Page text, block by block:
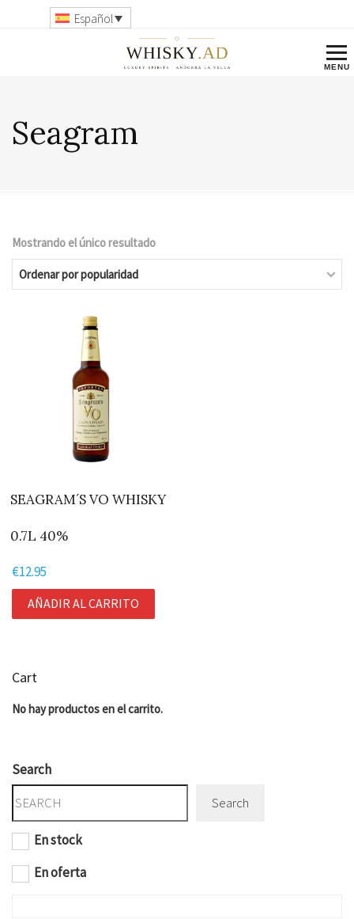
Español
Seagram
Mostrando el único resultado
SEAGRAM´S VO WHISKY
0.7L 40%
€12.95
AÑADIR AL CARRITO
Cart
No hay productos en el carrito.
Search
Search
En stock
En oferta